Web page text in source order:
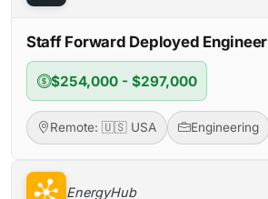
Staff Forward Deployed Engineer
$254,000 - $297,000
Remote: 🇺🇸 USA Engineering
EnergyHub